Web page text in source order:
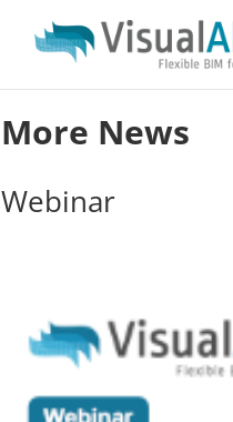
More News
Webinar